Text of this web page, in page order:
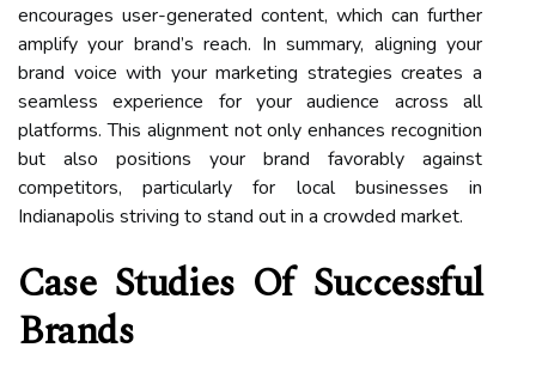
encourages user-generated content, which can further
amplify your brand’s reach. In summary, aligning your
brand voice with your marketing strategies creates a
seamless experience for your audience across all
platforms. This alignment not only enhances recognition
but also positions your brand favorably against
competitors, particularly for local businesses in
Indianapolis striving to stand out in a crowded market.
Case Studies Of Successful
Brands